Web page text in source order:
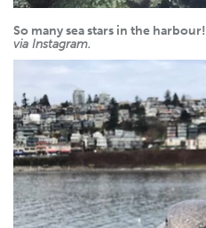
So many sea stars in the harbour!
via Instagram.